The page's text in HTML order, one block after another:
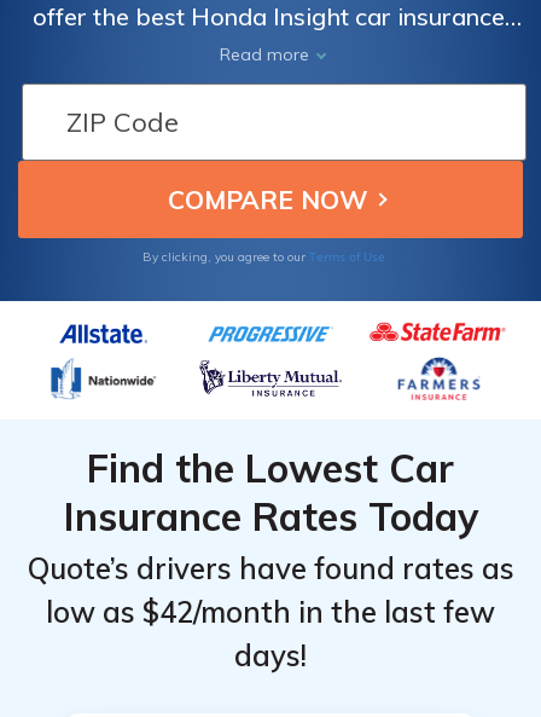
offer the best Honda Insight car insurance,
with rates starting at $70 per month.
Progressive provides discounts, State Farm
offers local agent support, and Liberty
Mutual includes accident forgiveness, making
them all top options for affordable Honda
Insight insurance.
Read more
By clicking, you agree to our Terms of Use
Find the Lowest Car
Insurance Rates Today
Quote’s drivers have found rates as
low as $42/month in the last few
days!